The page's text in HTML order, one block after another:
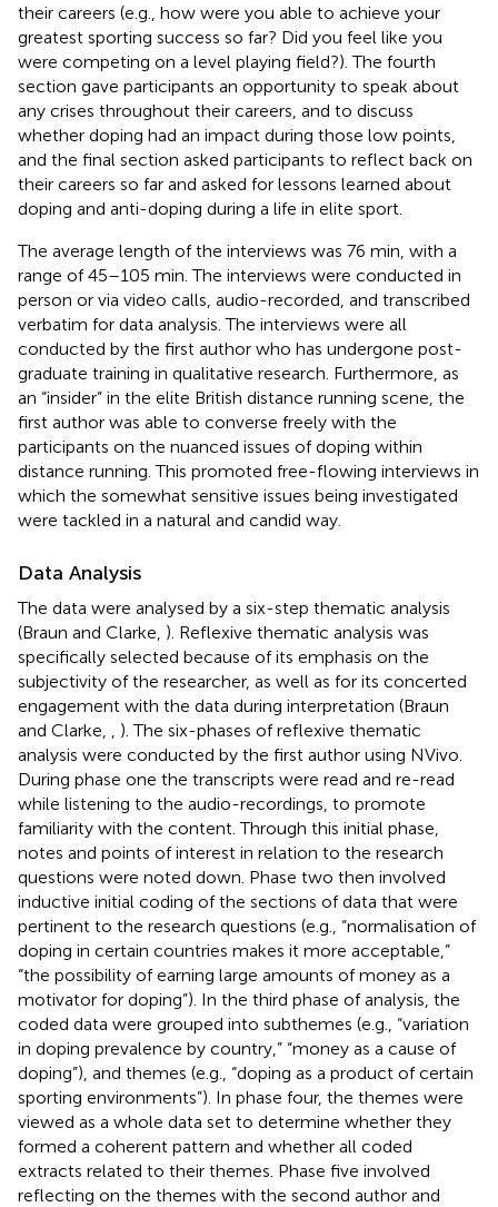
their careers (e.g., how were you able to achieve your
greatest sporting success so far? Did you feel like you
were competing on a level playing field?). The fourth
section gave participants an opportunity to speak about
any crises throughout their careers, and to discuss
whether doping had an impact during those low points,
and the final section asked participants to reflect back on
their careers so far and asked for lessons learned about
doping and anti-doping during a life in elite sport.
The average length of the interviews was 76 min, with a
range of 45–105 min. The interviews were conducted in
person or via video calls, audio-recorded, and transcribed
verbatim for data analysis. The interviews were all
conducted by the first author who has undergone post-
graduate training in qualitative research. Furthermore, as
an “insider” in the elite British distance running scene, the
first author was able to converse freely with the
participants on the nuanced issues of doping within
distance running. This promoted free-flowing interviews in
which the somewhat sensitive issues being investigated
were tackled in a natural and candid way.
Data Analysis
The data were analysed by a six-step thematic analysis
(Braun and Clarke, ). Reflexive thematic analysis was
specifically selected because of its emphasis on the
subjectivity of the researcher, as well as for its concerted
engagement with the data during interpretation (Braun
and Clarke,
). The six-phases of reflexive thematic
analysis were conducted by the first author using NVivo.
During phase one the transcripts were read and re-read
while listening to the audio-recordings, to promote
familiarity with the content. Through this initial phase,
notes and points of interest in relation to the research
questions were noted down. Phase two then involved
inductive initial coding of the sections of data that were
pertinent to the research questions (e.g., “normalisation of
doping in certain countries makes it more acceptable,”
“the possibility of earning large amounts of money as a
motivator for doping”). In the third phase of analysis, the
coded data were grouped into subthemes (e.g., “variation
in doping prevalence by country,” “money as a cause of
doping”), and themes (e.g., “doping as a product of certain
sporting environments”). In phase four, the themes were
viewed as a whole data set to determine whether they
formed a coherent pattern and whether all coded
extracts related to their themes. Phase five involved
reflecting on the themes with the second author and